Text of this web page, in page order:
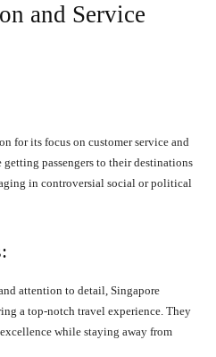
and Service
for its focus on customer service and
passengers to their destinations
in controversial social or political
attention to detail, Singapore
a top-notch travel experience. They
while staying away from